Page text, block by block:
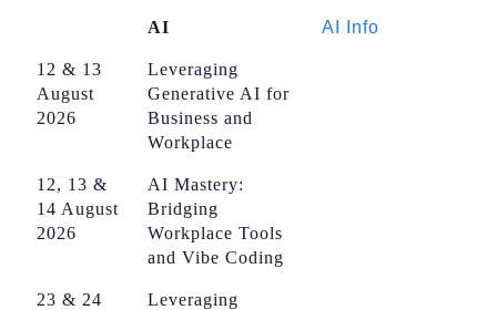
AI AI Info
12 & 13
August
2026
Leveraging
Generative AI for
Business and
Workplace
12, 13 &
14 August
2026
AI Mastery:
Bridging
Workplace Tools
and Vibe Coding
23 & 24
Leveraging